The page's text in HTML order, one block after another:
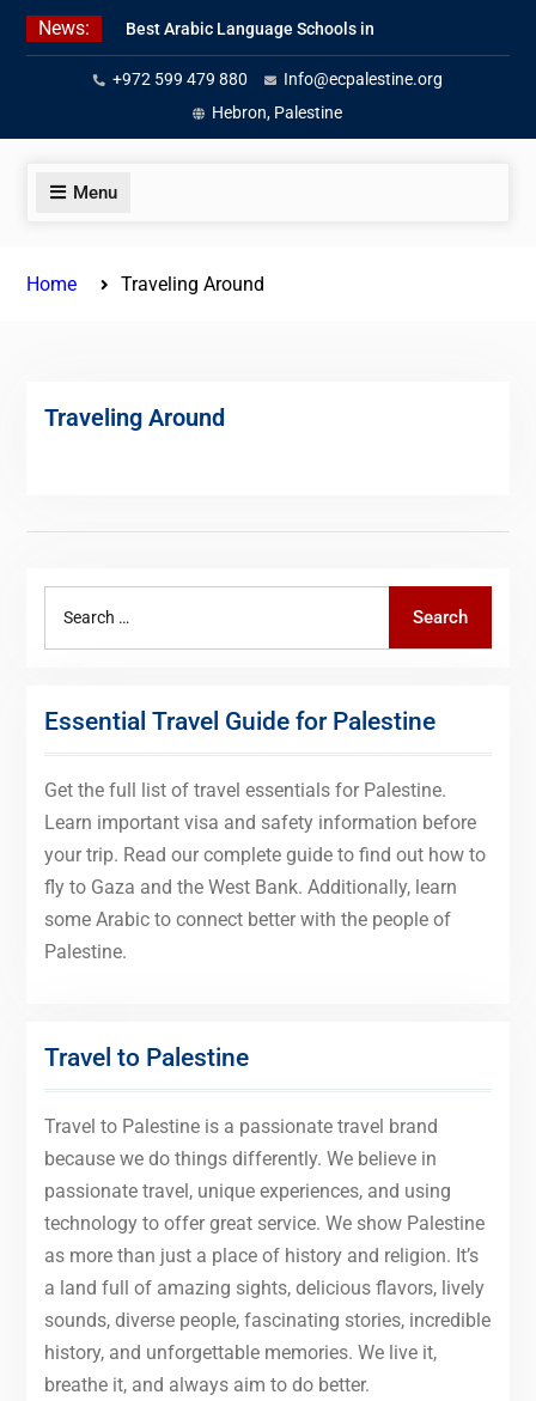
Skip
News:
Best Arabic Language Schools in
Palestine in 2026/2027
Where to Study Arabic in Palestine
in 2026/2027
Study Palestinian Arabic Programs
+972 599 479 880
Info@ecpalestine.org
Hebron, Palestine
Menu
Home Traveling Around
Traveling Around
Search
Essential Travel Guide for Palestine
Get the full list of travel essentials for Palestine.
Learn important visa and safety information before
your trip. Read our complete guide to find out how to
fly to Gaza and the West Bank. Additionally, learn
some Arabic to connect better with the people of
Palestine.
Travel to Palestine
Travel to Palestine is a passionate travel brand
because we do things differently. We believe in
passionate travel, unique experiences, and using
technology to offer great service. We show Palestine
as more than just a place of history and religion. It’s
a land full of amazing sights, delicious flavors, lively
sounds, diverse people, fascinating stories, incredible
history, and unforgettable memories. We live it,
breathe it, and always aim to do better.